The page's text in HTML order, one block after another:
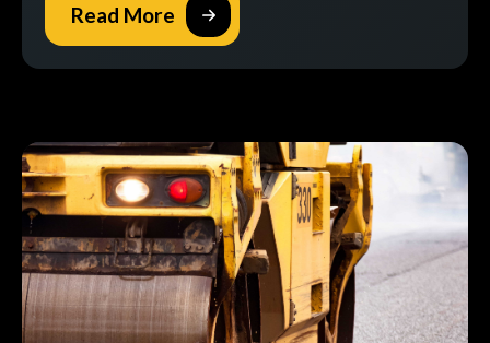
Read More